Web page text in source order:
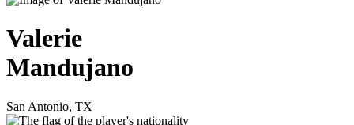
Valerie
Mandujano
San Antonio, TX